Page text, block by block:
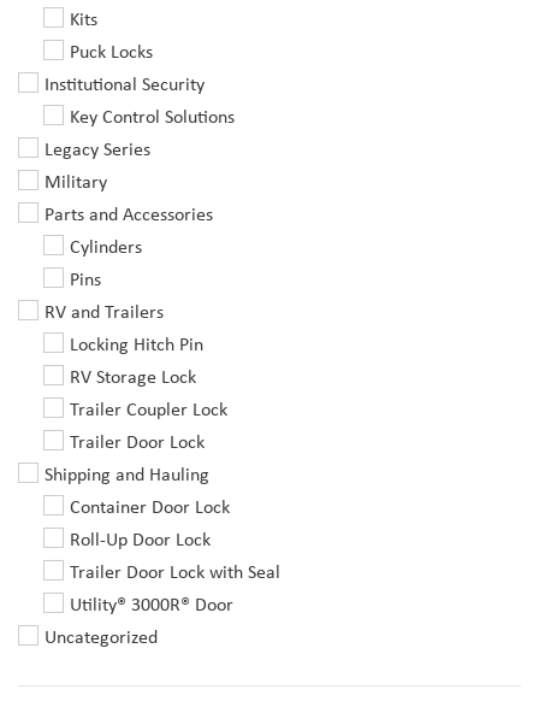
Kits
Puck Locks
Institutional Security
Key Control Solutions
Legacy Series
Military
Parts and Accessories
Cylinders
Pins
RV and Trailers
Locking Hitch Pin
RV Storage Lock
Trailer Coupler Lock
Trailer Door Lock
Shipping and Hauling
Container Door Lock
Roll-Up Door Lock
Trailer Door Lock with Seal
Utility® 3000R® Door
Uncategorized